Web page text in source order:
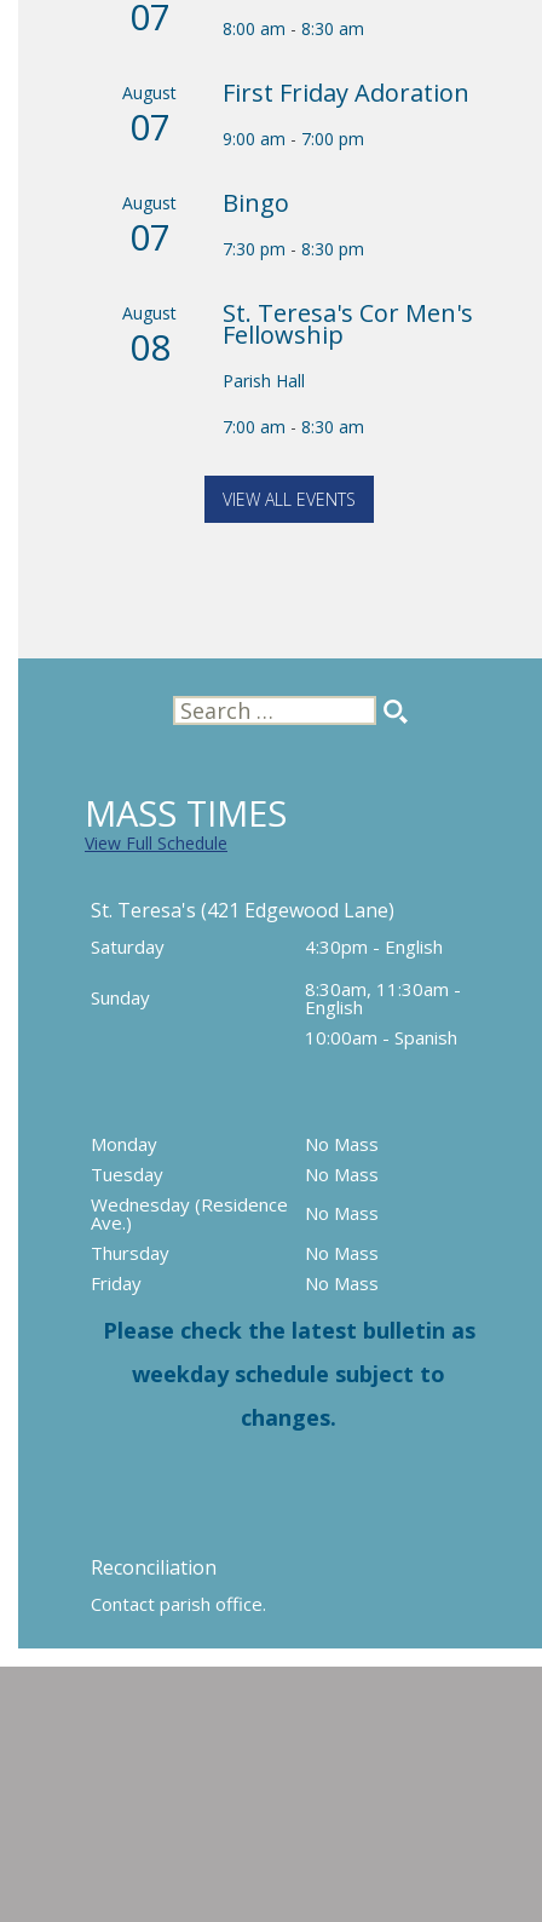
07 8:00 am - 8:30 am
August
07
First Friday Adoration
9:00 am - 7:00 pm
August
07
Bingo
7:30 pm - 8:30 pm
August
08
St. Teresa's Cor Men's
Fellowship
Parish Hall
7:00 am - 8:30 am
VIEW ALL EVENTS
Search
for:
MASS TIMES
View Full Schedule
St. Teresa's (421 Edgewood Lane)
Saturday 4:30pm - English
Sunday 8:30am, 11:30am -
English
10:00am - Spanish
Monday
No Mass
Tuesday
No Mass
Wednesday (Residence
Ave.)
No Mass
Thursday
No Mass
Friday
No Mass
Please check the latest bulletin as
weekday schedule subject to
changes.
Reconciliation
Contact parish office.